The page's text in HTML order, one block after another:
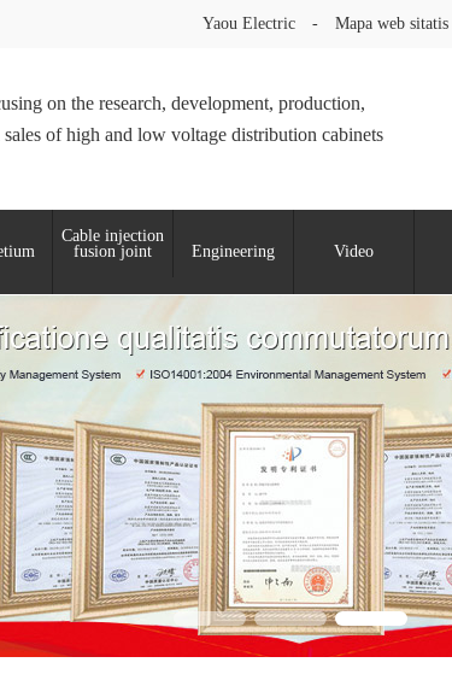
Yaou Electric - Mapa web sitatis
on the research, development, production,
sales of high and low voltage distribution cabinets
Cable injection
fusion joint
Engineering Video